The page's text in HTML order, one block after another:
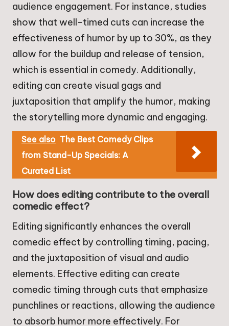
audience engagement. For instance, studies
show that well-timed cuts can increase the
effectiveness of humor by up to 30%, as they
allow for the buildup and release of tension,
which is essential in comedy. Additionally,
editing can create visual gags and
juxtaposition that amplify the humor, making
the storytelling more dynamic and engaging.
See also The Best Comedy Clips
from Stand-Up Specials: A
Curated List
How does editing contribute to the overall
comedic effect?
Editing significantly enhances the overall
comedic effect by controlling timing, pacing,
and the juxtaposition of visual and audio
elements. Effective editing can create
comedic timing through cuts that emphasize
punchlines or reactions, allowing the audience
to absorb humor more effectively. For